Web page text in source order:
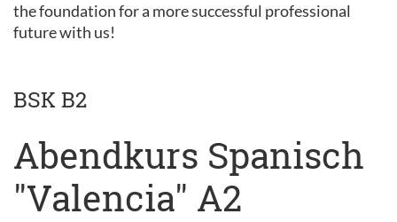
the foundation for a more successful professional
future with us!
BSK B2
Abendkurs Spanisch
"Valencia" A2